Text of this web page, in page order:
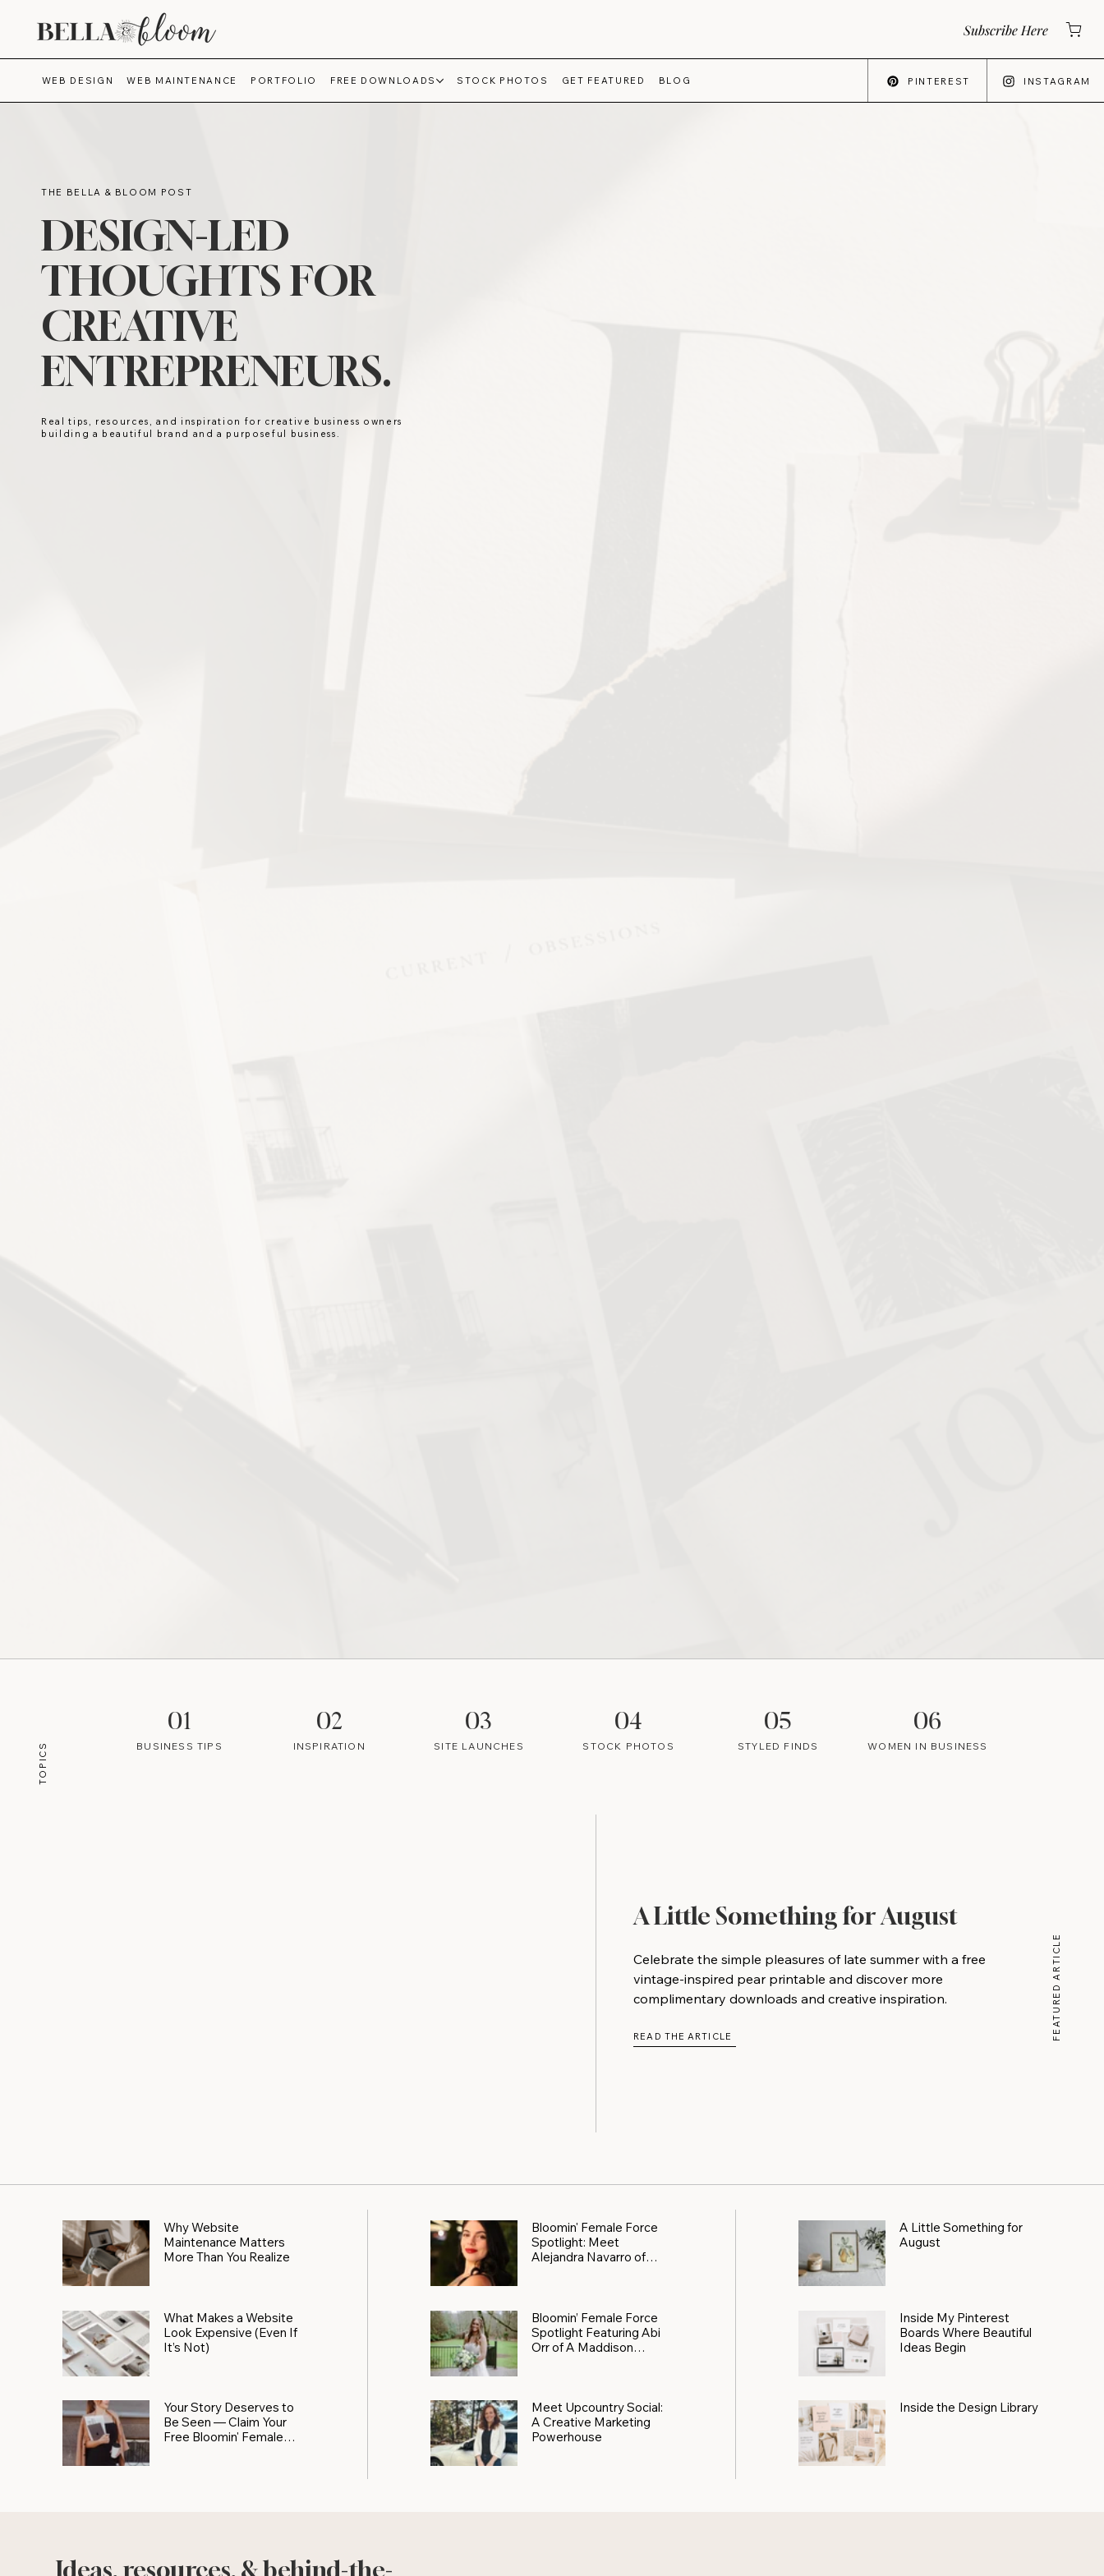
Subscribe Here
WEB DESIGN WEB MAINTENANCE PORTFOLIO FREE DOWNLOADS STOCK PHOTOS GET FEATURED BLOG PINTEREST INSTAGRAM
THE BELLA & BLOOM POST
DESIGN-LED
THOUGHTS FOR
CREATIVE
ENTREPRENEURS.
Real tips, resources, and inspiration for creative business owners
building a beautiful brand and a purposeful business.
TOPICS
01
BUSINESS TIPS
02
INSPIRATION
03
SITE LAUNCHES
04
STOCK PHOTOS
05
STYLED FINDS
06
WOMEN IN BUSINESS
A Little Something for August
Celebrate the simple pleasures of late summer with a free
vintage-inspired pear printable and discover more
complimentary downloads and creative inspiration.
READ THE ARTICLE FEATURED ARTICLE
Why Website
Maintenance Matters
More Than You Realize
What Makes a Website
Look Expensive (Even If
It’s Not)
Your Story Deserves to
Be Seen — Claim Your
Free Bloomin' Female
Bloomin' Female Force
Spotlight: Meet
Alejandra Navarro of
Bloomin’ Female Force
Spotlight Featuring Abi
Orr of A Maddison
Meet Upcountry Social:
A Creative Marketing
Powerhouse
A Little Something for
August
Inside My Pinterest
Boards Where Beautiful
Ideas Begin
Inside the Design Library
Ideas, resources, & behind-the-